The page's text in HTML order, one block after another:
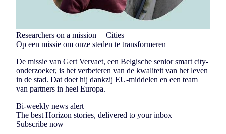
Researchers on a mission | Cities
Op een missie om onze steden te transformeren
De missie van Gert Vervaet, een Belgische senior smart city-
onderzoeker, is het verbeteren van de kwaliteit van het leven
in de stad. Dat doet hij dankzij EU-middelen en een team
van partners in heel Europa.
Bi-weekly news alert
The best Horizon stories, delivered to your inbox
Subscribe now